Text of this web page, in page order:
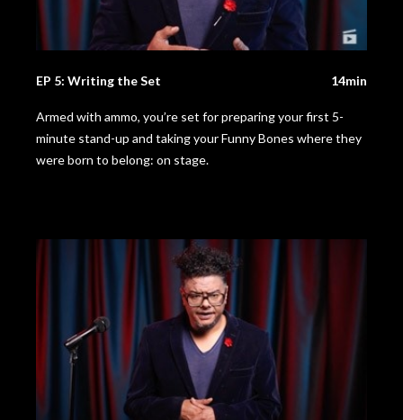
EP 5: Writing the Set 14min
Armed with ammo, you’re set for preparing your first 5-
minute stand-up and taking your Funny Bones where they
were born to belong: on stage.